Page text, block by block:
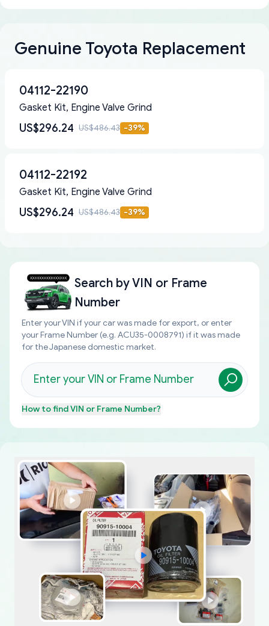
Genuine Toyota Replacement
04112-22190
Gasket Kit, Engine Valve Grind
US$296.24 US$486.43 -39%
04112-22192
Gasket Kit, Engine Valve Grind
US$296.24 US$486.43 -39%
Search byVIN or Frame
Number
Enter your VIN if your car was made for export, or enter
your Frame Number (e.g. ACU35-0008791) if it was made
for the Japanese domestic market.
How to findVIN or Frame Number?